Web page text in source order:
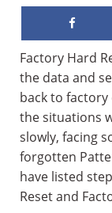
Factory Hard
the data and
back to
the situations
slowly, facing
forgotten
have listed
Reset and